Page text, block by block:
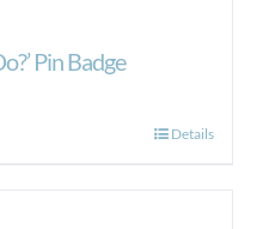
Pin Badge
Details